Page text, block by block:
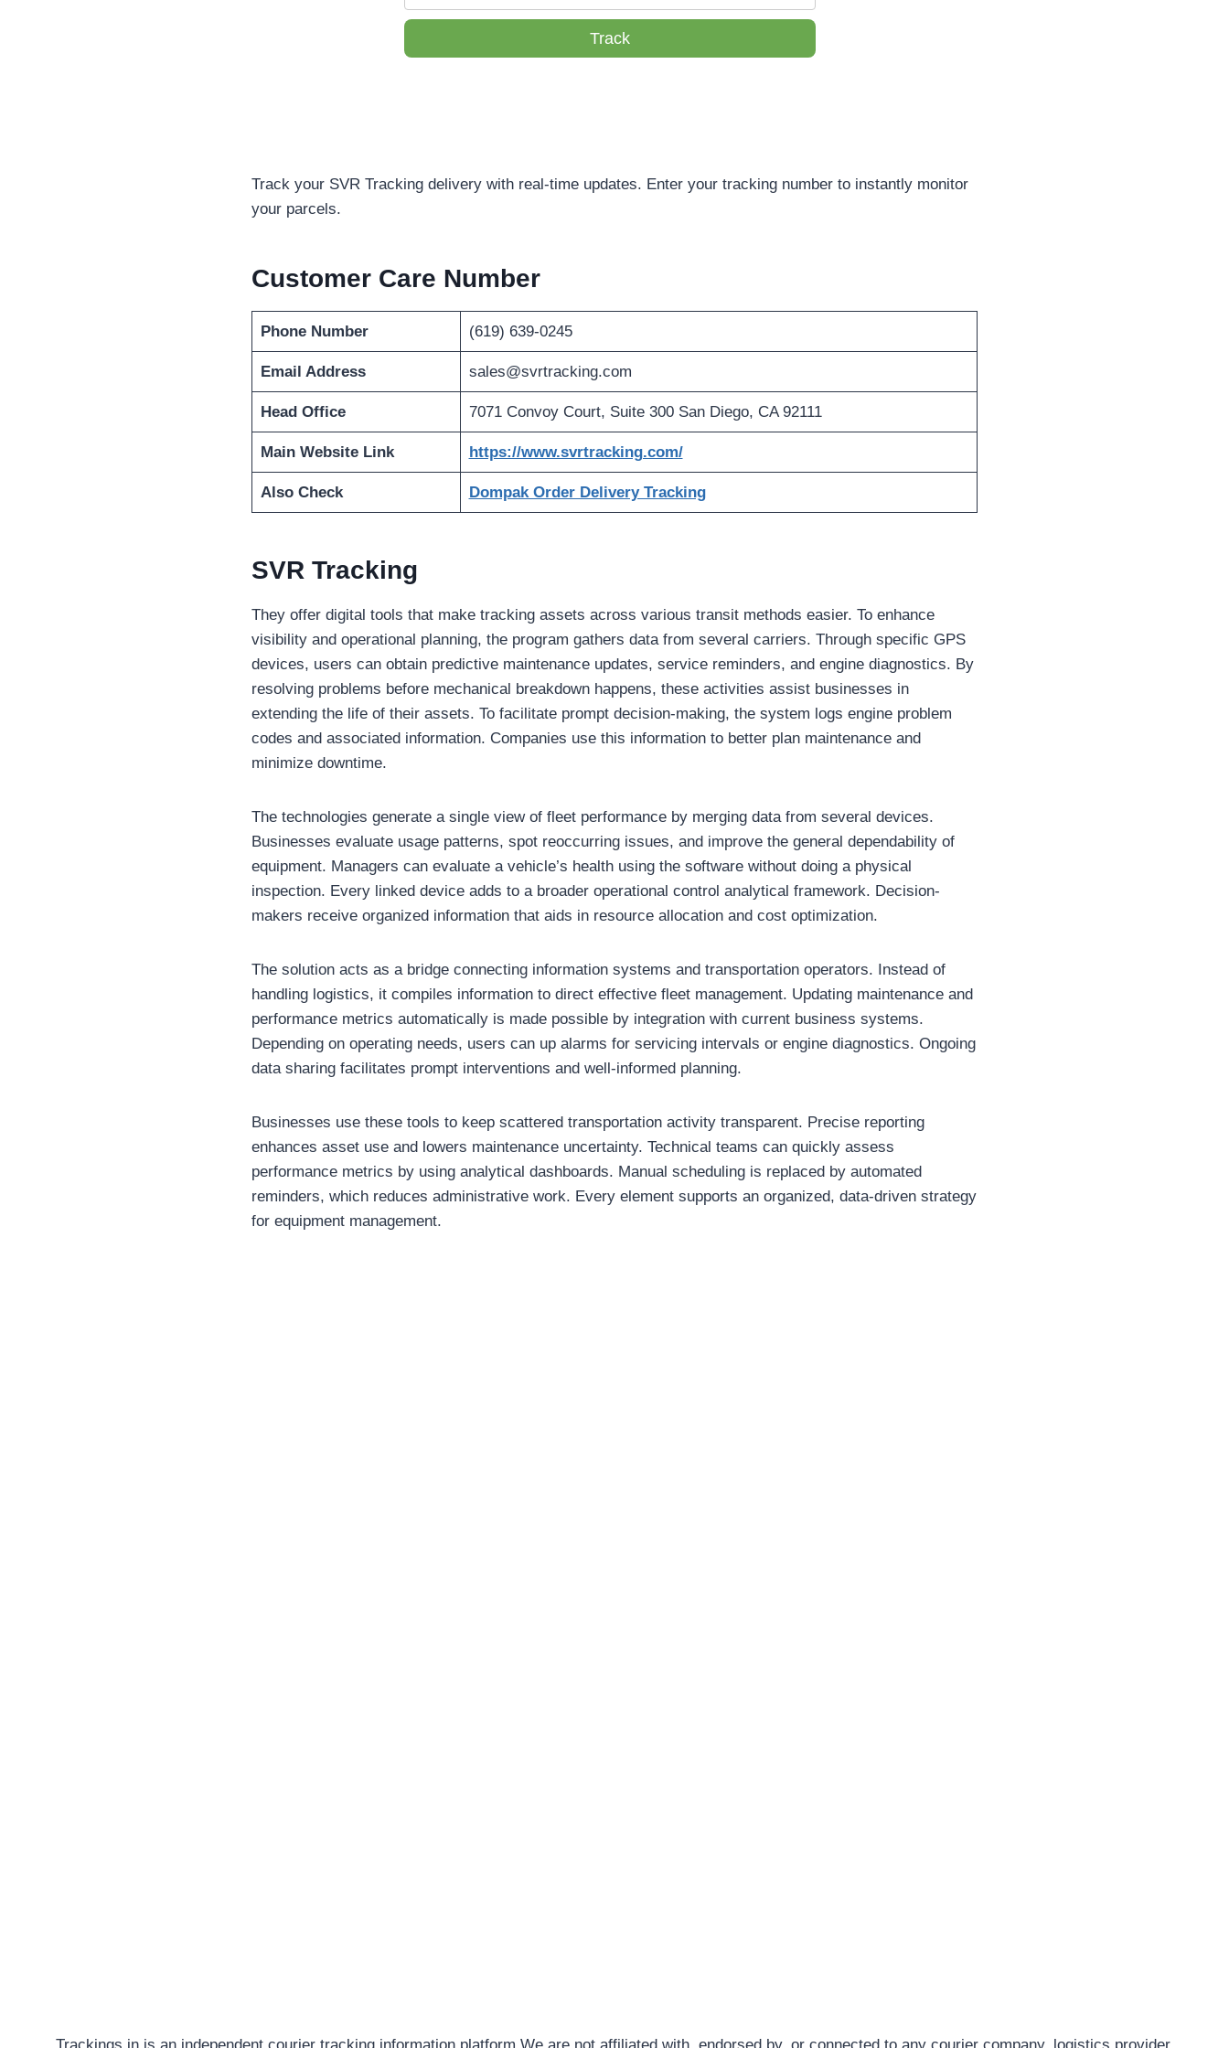
Track
Track your SVR Tracking delivery with real-time updates. Enter your tracking number to instantly monitor
your parcels.
Customer Care Number
Phone Number (619) 639-0245
Email Address sales@svrtracking.com
Head Office 7071 Convoy Court, Suite 300 San Diego, CA 92111
Main Website Link https://www.svrtracking.com/
Also Check Dompak Order Delivery Tracking
SVR Tracking
They offer digital tools that make tracking assets across various transit methods easier. To enhance
visibility and operational planning, the program gathers data from several carriers. Through specific GPS
devices, users can obtain predictive maintenance updates, service reminders, and engine diagnostics. By
resolving problems before mechanical breakdown happens, these activities assist businesses in
extending the life of their assets. To facilitate prompt decision-making, the system logs engine problem
codes and associated information. Companies use this information to better plan maintenance and
minimize downtime.
The technologies generate a single view of fleet performance by merging data from several devices.
Businesses evaluate usage patterns, spot reoccurring issues, and improve the general dependability of
equipment. Managers can evaluate a vehicle’s health using the software without doing a physical
inspection. Every linked device adds to a broader operational control analytical framework. Decision-
makers receive organized information that aids in resource allocation and cost optimization.
The solution acts as a bridge connecting information systems and transportation operators. Instead of
handling logistics, it compiles information to direct effective fleet management. Updating maintenance and
performance metrics automatically is made possible by integration with current business systems.
Depending on operating needs, users can up alarms for servicing intervals or engine diagnostics. Ongoing
data sharing facilitates prompt interventions and well-informed planning.
Businesses use these tools to keep scattered transportation activity transparent. Precise reporting
enhances asset use and lowers maintenance uncertainty. Technical teams can quickly assess
performance metrics by using analytical dashboards. Manual scheduling is replaced by automated
reminders, which reduces administrative work. Every element supports an organized, data-driven strategy
for equipment management.